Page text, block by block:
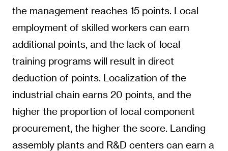
the management reaches 15 points. Local
employment of skilled workers can earn
additional points, and the lack of local
training programs will result in direct
deduction of points. Localization of the
industrial chain earns 20 points, and the
higher the proportion of local component
procurement, the higher the score. Landing
assembly plants and R&D centers can earn a